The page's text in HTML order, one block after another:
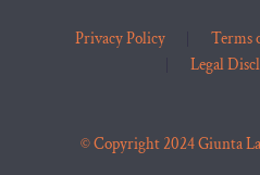
Privacy Policy Terms
Legal
© Copyright 2024 Giunta